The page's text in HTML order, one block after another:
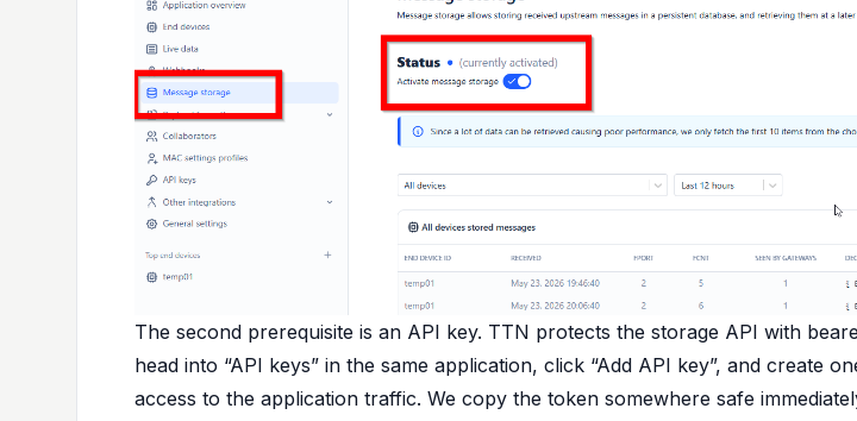
The second prerequisite is an API key. TTN protects the storage API with
head into “API keys” in the same application, click “Add API key”, and create
access to the application traffic. We copy the token somewhere safe